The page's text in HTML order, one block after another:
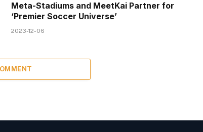
Meta-Stadiums and MeetKai Partner for
‘Premier Soccer Universe’
2023-12-06